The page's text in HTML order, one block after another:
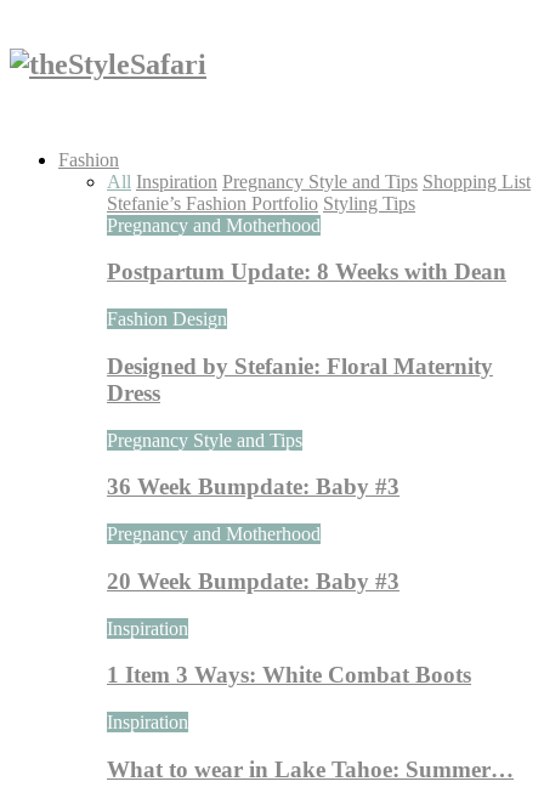
Fashion
All Inspiration Pregnancy Style and Tips Shopping List
Stefanie’s Fashion Portfolio Styling Tips
Pregnancy and Motherhood
Postpartum Update: 8 Weeks with Dean
Fashion Design
Designed by Stefanie: Floral Maternity
Dress
Pregnancy Style and Tips
36 Week Bumpdate: Baby #3
Pregnancy and Motherhood
20 Week Bumpdate: Baby #3
Inspiration
1 Item 3 Ways: White Combat Boots
Inspiration
What to wear in Lake Tahoe: Summer…